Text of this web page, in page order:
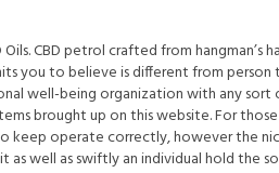
CBD petrol crafted from
you to believe is different from
well-being organization with any
brought up on this website. For
keep operate correctly, however the
as well as swiftly an individual hold